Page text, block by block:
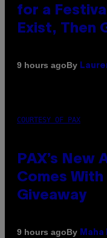
for a
Exist, Then
9 hours agoBy
COURTESY OF PAX
PAX’s New
Comes
Giveaway
9 hours agoBy Maha